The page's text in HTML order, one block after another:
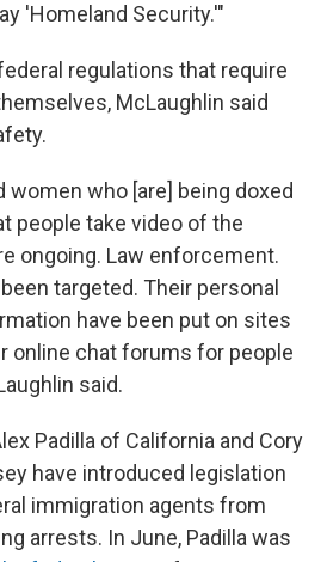
'Homeland Security.'"
regulations that require
McLaughlin said
women who [are] being doxed
people take video of the
ongoing. Law enforcement.
targeted. Their personal
have been put on sites
online chat forums for people
said.
Padilla of California and Cory
have introduced legislation
immigration agents from
arrests. In June, Padilla was